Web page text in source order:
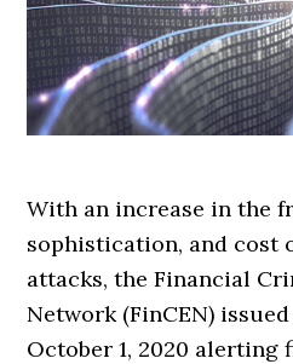
With an increase in the
sophistication, and cost
attacks, the Financial
Network (FinCEN) issued
October 1, 2020